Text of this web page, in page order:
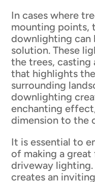
In cases where
mounting points,
downlighting can
solution. These
the trees, casting
that highlights
surrounding
downlighting
enchanting
dimension to the
It is essential to
of making a
driveway
creates an